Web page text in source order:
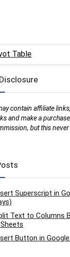
Table
contain affiliate
and make a
but this
Superscript in
Text to Columns
Button in